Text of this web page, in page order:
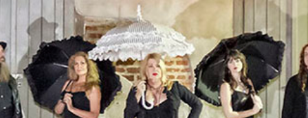
Paranormal Equipment provided
Historical | Interactive | Real
+inside 2 exclusive locations
TOUR DETAILS